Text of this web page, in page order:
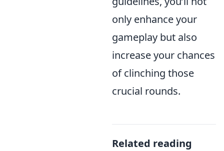
only enhance your
gameplay but also
increase your chances
of clinching those
crucial rounds.
Related reading